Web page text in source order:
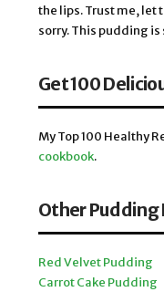
the lips. Trust me, let
sorry. This pudding is
Get 100
My Top 100 Healthy
cookbook.
Other Pudding
Red Velvet Pudding
Carrot Cake Pudding